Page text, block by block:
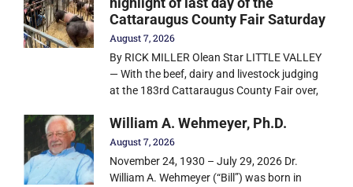
Cattaraugus County Fair Saturday
August 7, 2026
By RICK MILLER Olean Star LITTLE VALLEY
— With the beef, dairy and livestock judging
at the 183rd Cattaraugus County Fair over,
William A. Wehmeyer, Ph.D.
August 7, 2026
November 24, 1930 – July 29, 2026 Dr.
William A. Wehmeyer (“Bill”) was born in